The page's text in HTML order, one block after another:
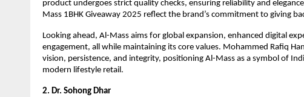
product undergoes strict quality checks, ensuring reliability and
Mass 1BHK Giveaway 2025 reflect the brand’s commitment to giving
Looking ahead, Al-Mass aims for global expansion, enhanced digital
engagement, all while maintaining its core values. Mohammed Rafiq
vision, persistence, and integrity, positioning Al-Mass as a symbol of
modern lifestyle retail.
2. Dr. Sohong Dhar